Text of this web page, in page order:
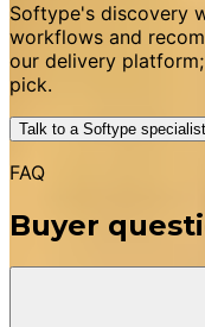
Softype's discovery
workflows and
our delivery
pick.
Talk to a Softype specialist
FAQ
Buyer